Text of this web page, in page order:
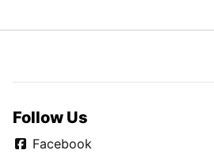
Follow Us
Facebook